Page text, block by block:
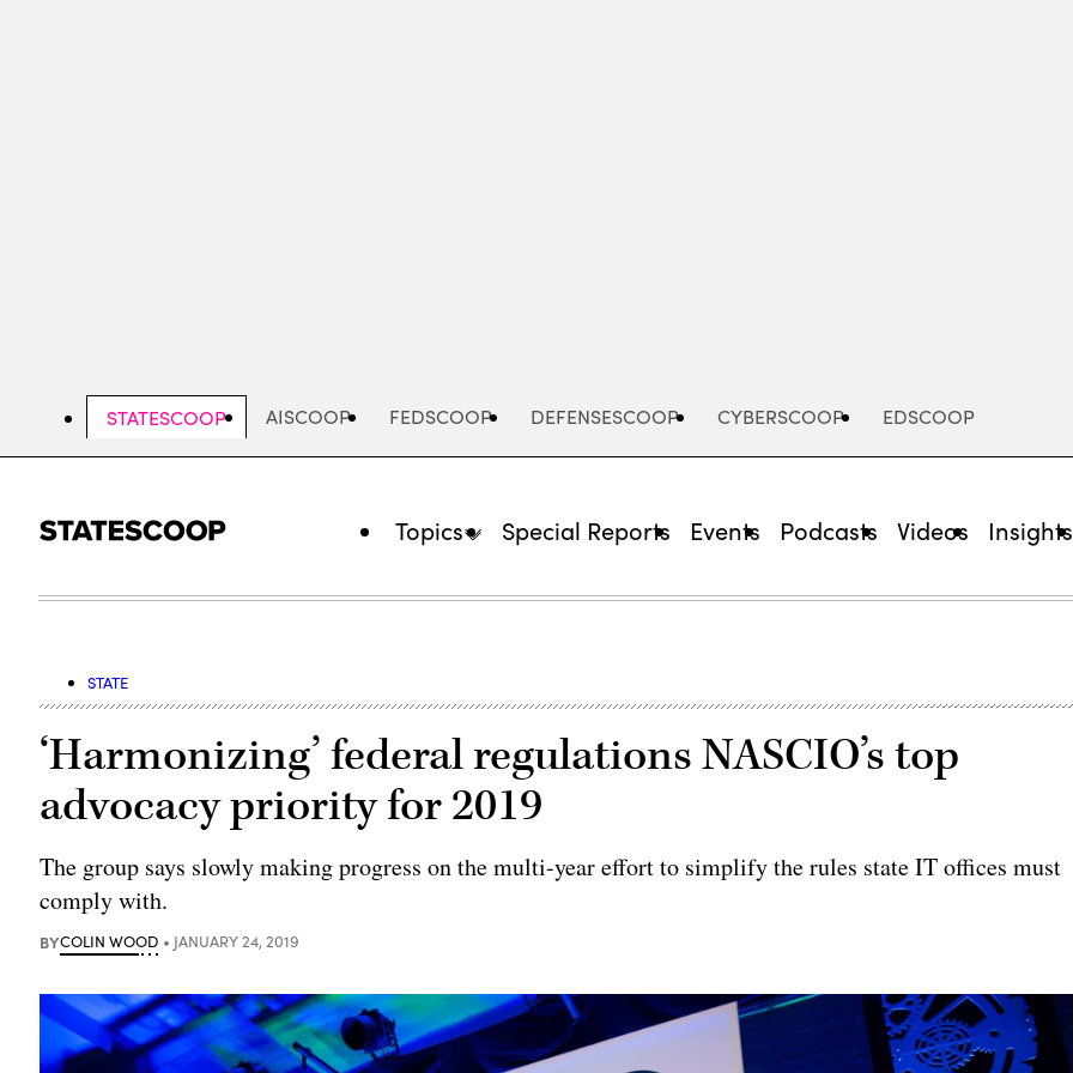
STATESCOOP AISCOOP FEDSCOOP DEFENSESCOOP CYBERSCOOP EDSCOOP
Topics Special Reports Events Podcasts Videos Insights
STATE
‘Harmonizing’ federal regulations NASCIO’s top
advocacy priority for 2019
The group says slowly making progress on the multi-year effort to simplify the rules state IT offices must
comply with.
BYCOLIN WOOD JANUARY 24, 2019